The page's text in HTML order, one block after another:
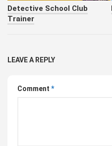
Detective School Club
Trainer
LEAVE A REPLY
Comment *